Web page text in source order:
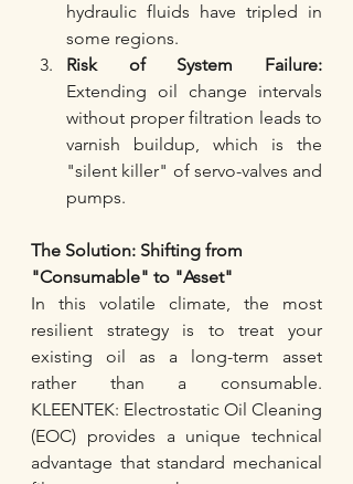
hydraulic fluids have tripled in
some regions.
Risk of System Failure:
Extending oil change intervals
without proper filtration leads to
varnish buildup, which is the
"silent killer" of servo-valves and
pumps.
The Solution: Shifting from
"Consumable" to "Asset"
In this volatile climate, the most
resilient strategy is to treat your
existing oil as a long-term asset
rather than a consumable.
KLEENTEK: Electrostatic Oil Cleaning
(EOC) provides a unique technical
advantage that standard mechanical